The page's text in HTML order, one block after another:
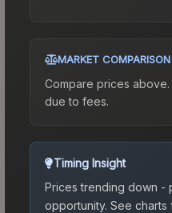
MARKET COMPARISON
Compare prices
due to fees.
Timing Insight
Prices trending down -
opportunity. See charts